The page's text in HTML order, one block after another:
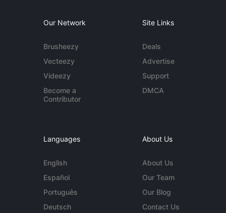
Our Network
Brusheezy
Vecteezy
Videezy
Become a
Contributor
Site Links
Deals
Advertise
Support
DMCA
Languages
English
Español
Português
Deutsch
About Us
About Us
Our Team
Our Blog
Contact Us